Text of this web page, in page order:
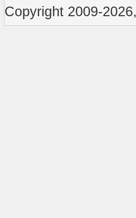
Copyright 2009-